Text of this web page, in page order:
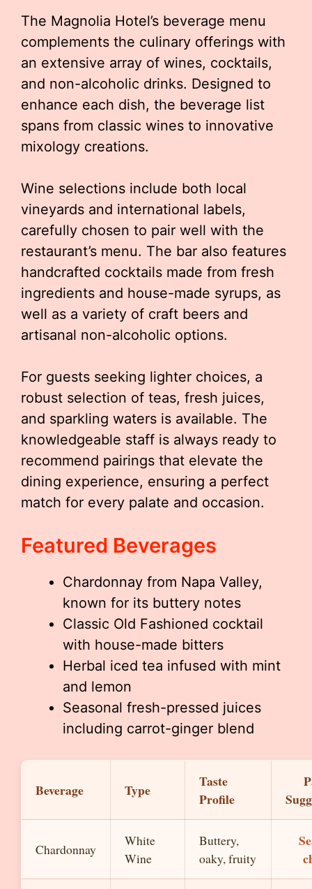
The Magnolia Hotel’s beverage menu
complements the culinary offerings with
an extensive array of wines, cocktails,
and non-alcoholic drinks. Designed to
enhance each dish, the beverage list
spans from classic wines to innovative
mixology creations.
Wine selections include both local
vineyards and international labels,
carefully chosen to pair well with the
restaurant’s menu. The bar also features
handcrafted cocktails made from fresh
ingredients and house-made syrups, as
well as a variety of craft beers and
artisanal non-alcoholic options.
For guests seeking lighter choices, a
robust selection of teas, fresh juices,
and sparkling waters is available. The
knowledgeable staff is always ready to
recommend pairings that elevate the
dining experience, ensuring a perfect
match for every palate and occasion.
Featured Beverages
Chardonnay from Napa Valley,
known for its buttery notes
Classic Old Fashioned cocktail
with house-made bitters
Herbal iced tea infused with mint
and lemon
Seasonal fresh-pressed juices
including carrot-ginger blend
Beverage Type
Taste
Profile
Chardonnay
White
Wine
Buttery,
oaky, fruity